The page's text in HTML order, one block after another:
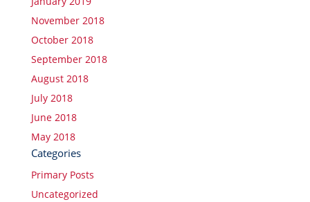
November 2018
October 2018
September 2018
August 2018
July 2018
June 2018
May 2018
Categories
Primary Posts
Uncategorized